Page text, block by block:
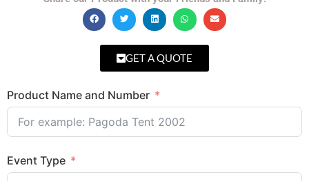
GET A QUOTE
Product Name and Number
Event Type